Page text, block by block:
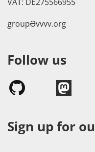
groupӘvvvv.org
Follow us
Sign up for